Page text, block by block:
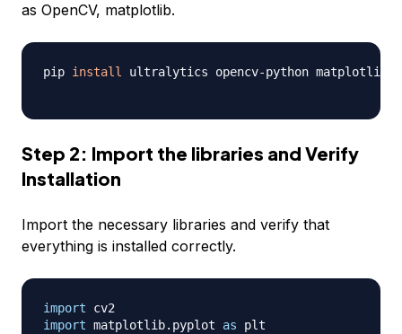
as OpenCV, matplotlib.
pip install ultralytics opencv-python matplotlib
Step 2: Import the libraries and Verify
Installation
Import the necessary libraries and verify that
everything is installed correctly.
import
import matplotlib. pyplot as